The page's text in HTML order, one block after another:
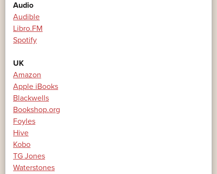
Audio
Audible
Libro.FM
Spotify
UK
Amazon
Apple iBooks
Blackwells
Bookshop.org
Foyles
Hive
Kobo
TG Jones
Waterstones